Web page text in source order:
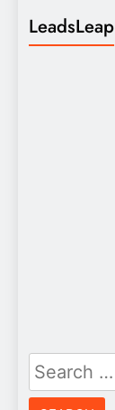
LeadsLeap
Search
for: